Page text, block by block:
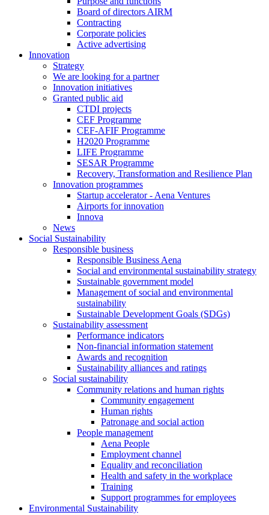
Board of directors AIRM
Contracting
Corporate policies
Active advertising
Innovation
Strategy
We are looking for a partner
Innovation initiatives
Granted public aid
CTDI projects
CEF Programme
CEF-AFIF Programme
H2020 Programme
LIFE Programme
SESAR Programme
Recovery, Transformation and Resilience Plan
Innovation programmes
Startup accelerator - Aena Ventures
Airports for innovation
Innova
News
Social Sustainability
Responsible business
Responsible Business Aena
Social and environmental sustainability strategy
Sustainable government model
Management of social and environmental
sustainability
Sustainable Development Goals (SDGs)
Sustainability assessment
Performance indicators
Non-financial information statement
Awards and recognition
Sustainability alliances and ratings
Social sustainability
Community relations and human rights
Community engagement
Human rights
Patronage and social action
People management
Aena People
Employment channel
Equality and reconciliation
Health and safety in the workplace
Training
Support programmes for employees
Environmental Sustainability